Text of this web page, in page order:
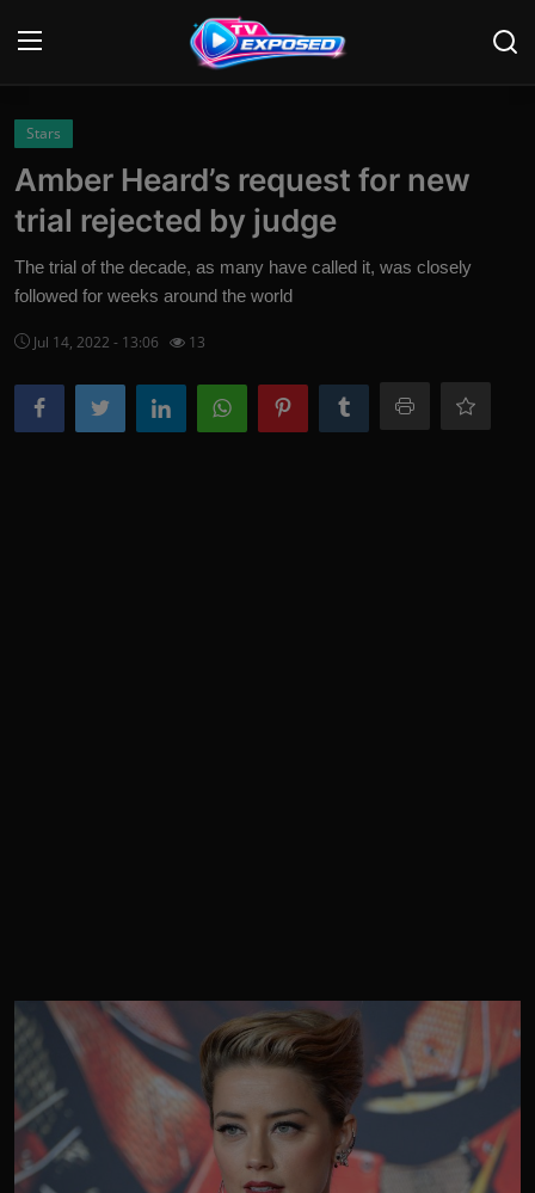
News
Movies
TV Shows
Stars
Amber Heard’s request for new
trial rejected by judge
The trial of the decade, as many have called it, was closely
followed for weeks around the world
Jul 14, 2022 - 13:06 13